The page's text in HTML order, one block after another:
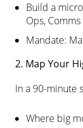
Build a
Ops, Comms
Mandate:
2. Map Your
In a 90-minute
Where big